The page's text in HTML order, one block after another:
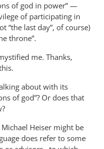
of god in power” —
of participating in
“the last day”, of course)
throne”.
me. Thanks,
about with its
of god”? Or does that
Heiser might be
does refer to some